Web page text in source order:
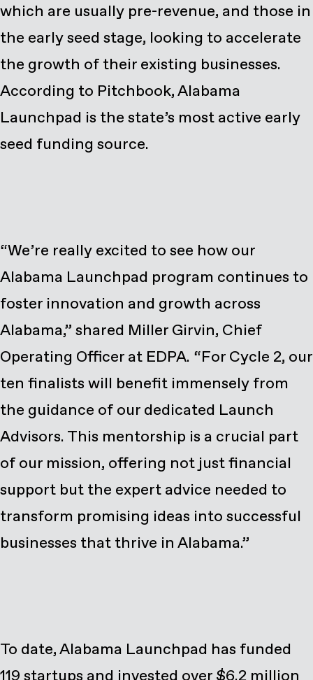
which are usually pre-revenue, and those in
the early seed stage, looking to accelerate
the growth of their existing businesses.
According to Pitchbook, Alabama
Launchpad is the state’s most active early
seed funding source.
“We’re really excited to see how our
Alabama Launchpad program continues to
foster innovation and growth across
Alabama,” shared Miller Girvin, Chief
Operating Officer at EDPA. “For Cycle 2, our
ten finalists will benefit immensely from
the guidance of our dedicated Launch
Advisors. This mentorship is a crucial part
of our mission, offering not just financial
support but the expert advice needed to
transform promising ideas into successful
businesses that thrive in Alabama.”
To date, Alabama Launchpad has funded